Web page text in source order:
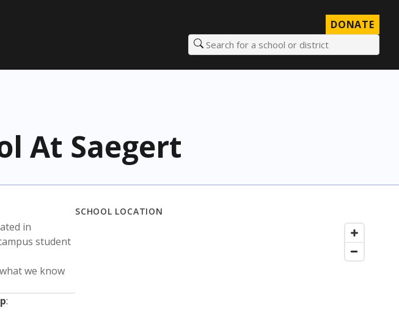
DONATE
Search for a school or district
At Saegert
in
student
we know
:
SCHOOL LOCATION